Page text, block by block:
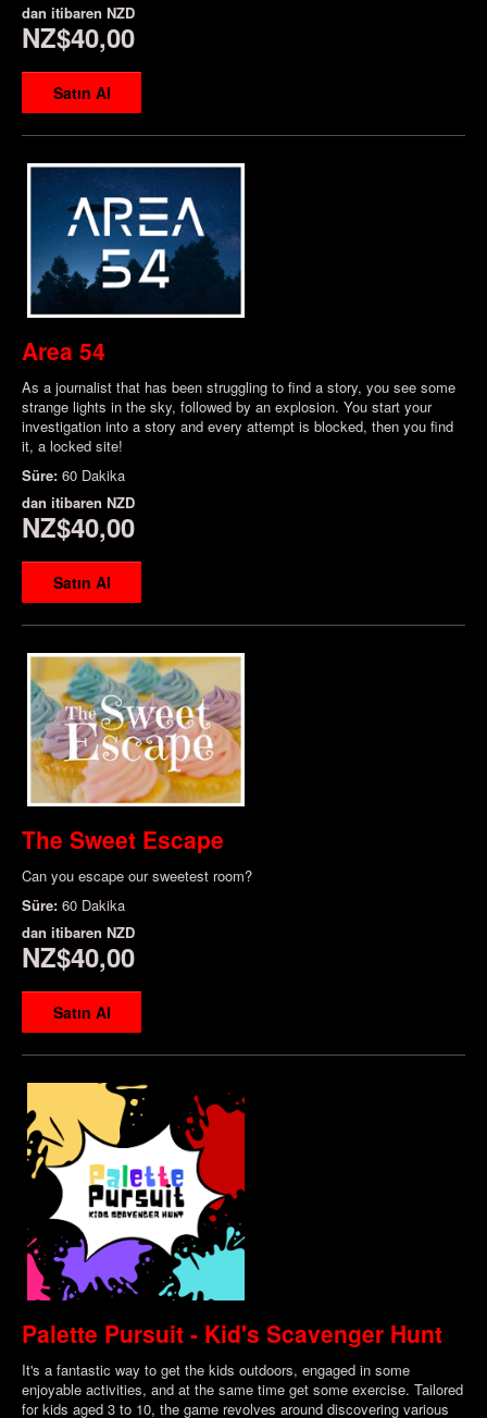
dan itibaren NZD
NZ$40,00
Satın Al
Area 54
As a journalist that has been struggling to find a story, you see some
strange lights in the sky, followed by an explosion. You start your
investigation into a story and every attempt is blocked, then you find
it, a locked site!
Süre: 60 Dakika
dan itibaren NZD
NZ$40,00
Satın Al
The Sweet Escape
Can you escape our sweetest room?
Süre: 60 Dakika
dan itibaren NZD
NZ$40,00
Satın Al
Palette Pursuit - Kid's Scavenger Hunt
It's a fantastic way to get the kids outdoors, engaged in some
enjoyable activities, and at the same time get some exercise. Tailored
for kids aged 3 to 10, the game revolves around discovering various